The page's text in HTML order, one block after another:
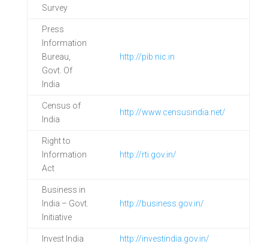
Survey
Press
Information
Bureau,
Govt. Of
India
http://pib.nic.in
Census of
India
http://www.censusindia.net/
Right to
Information
Act
http://rti.gov.in/
Business in
India – Govt.
Initiative
http://business.gov.in/
Invest India http://investindia.gov.in/